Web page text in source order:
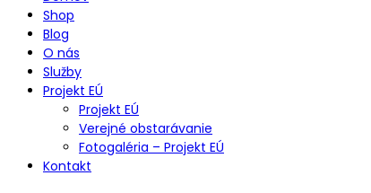
Shop
Blog
O nás
Služby
Projekt EÚ
Projekt EÚ
Verejné obstarávanie
Fotogaléria – Projekt EÚ
Kontakt